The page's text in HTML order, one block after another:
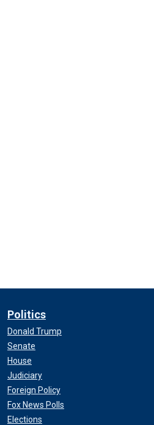
Politics
Donald Trump
Senate
House
Judiciary
Foreign Policy
Fox News Polls
Elections